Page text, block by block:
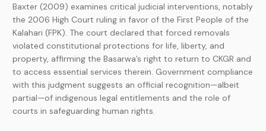
Baxter (2009) examines critical judicial interventions, notably
the 2006 High Court ruling in favor of the First People of the
Kalahari (FPK). The court declared that forced removals
violated constitutional protections for life, liberty, and
property, affirming the Basarwa’s right to return to CKGR and
to access essential services therein. Government compliance
with this judgment suggests an official recognition—albeit
partial—of indigenous legal entitlements and the role of
courts in safeguarding human rights.